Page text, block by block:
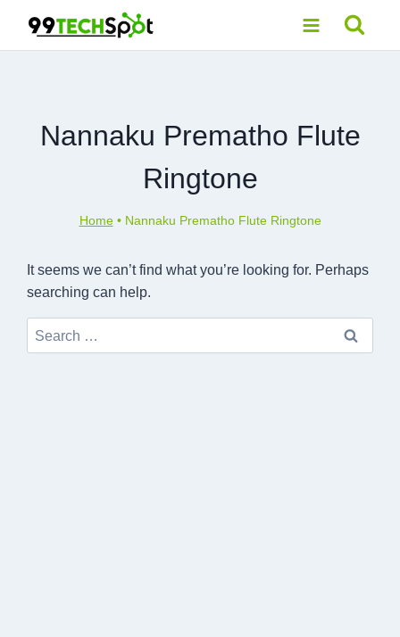
content
Nannaku Prematho Flute
Ringtone
Home• Nannaku Prematho Flute Ringtone
It seems we can’t find what you’re looking for. Perhaps
searching can help.
Search
for: